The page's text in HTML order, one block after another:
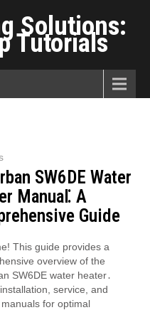
Solutions:
Tutorials
SW6DE Water
Manual⁚ A
Guide
This guide provides a
overview of the
SW6DE water heater․
service, and
for optimal